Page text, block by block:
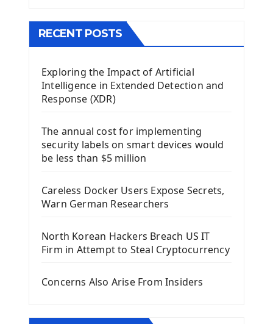
The QTableWidget PyQt5
Install Kivy Framework
Using Kivy Label Widget
Introduction To Django Framework
Install Django Framework
First Django Project
Django App
Django Models
Django Model Form
Django Static Files
Django Pagination
Django Generic Views & CRUD App
RECENT POSTS
Exploring the Impact of Artificial
Intelligence in Extended Detection and
Response (XDR)
The annual cost for implementing
security labels on smart devices would
be less than $5 million
Careless Docker Users Expose Secrets,
Warn German Researchers
North Korean Hackers Breach US IT
Firm in Attempt to Steal Cryptocurrency
Concerns Also Arise From Insiders